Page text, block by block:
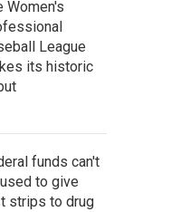
Women's
League
its historic
funds can't
to give
strips to drug